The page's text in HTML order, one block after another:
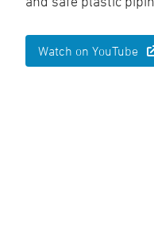
Watch on YouTube